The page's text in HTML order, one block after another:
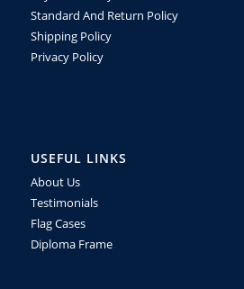
Standard And Return Policy
Shipping Policy
Privacy Policy
USEFUL LINKS
About Us
Testimonials
Flag Cases
Diploma Frame